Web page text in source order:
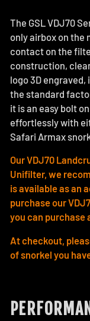
The GSL VDJ70
only airbox on the
contact on the
construction,
logo 3D
the standard
it is an easy bolt
effortlessly with
Safari Armax
Our VDJ70
Unifilter, we
is available as an
purchase our
you can purchase
At checkout,
of snorkel you